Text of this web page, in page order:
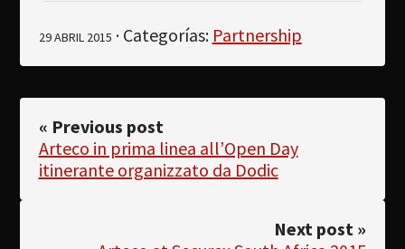
29 ABRIL 2015 · Categorías: Partnership
« Previous post
Arteco in prima linea all’Open Day
itinerante organizzato da Dodic
Next post »